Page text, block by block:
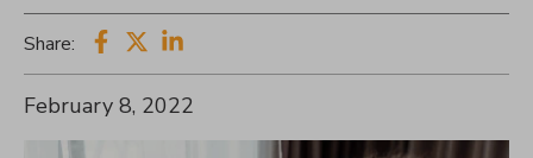
Share:
February 8, 2022